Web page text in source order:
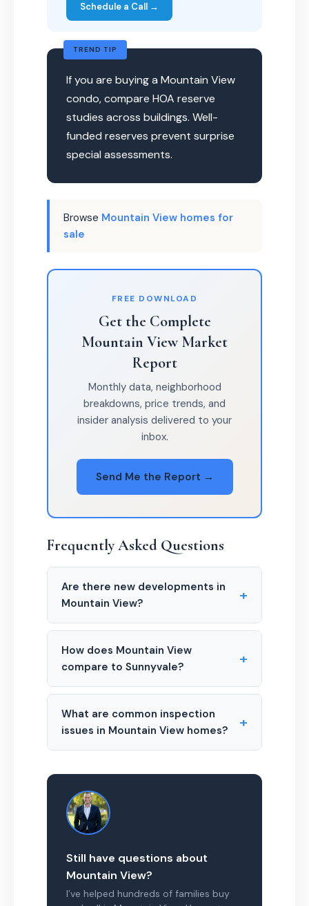
Schedule a Call →
TREND TIP
If you are buying a Mountain View
condo, compare HOA reserve
studies across buildings. Well-
funded reserves prevent surprise
special assessments.
Browse Mountain View homes for
sale
FREE DOWNLOAD
Get the Complete
Mountain View Market
Report
Monthly data, neighborhood
breakdowns, price trends, and
insider analysis delivered to your
inbox.
Send Me the Report →
Frequently Asked Questions
Are there new developments in
Mountain View?
+
How does Mountain View
compare to Sunnyvale?
+
What are common inspection
issues in Mountain View homes?
+
Still have questions about
Mountain View?
I’ve helped hundreds of families buy